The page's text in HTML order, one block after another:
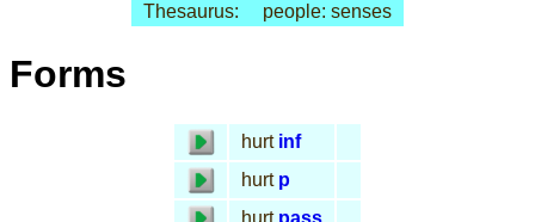
Thesaurus:
people: senses
Forms
hurt inf
hurt p